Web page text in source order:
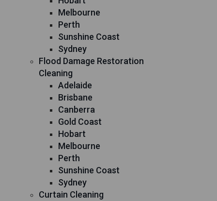
Melbourne
Perth
Sunshine Coast
Sydney
Flood Damage Restoration
Cleaning
Adelaide
Brisbane
Canberra
Gold Coast
Hobart
Melbourne
Perth
Sunshine Coast
Sydney
Curtain Cleaning